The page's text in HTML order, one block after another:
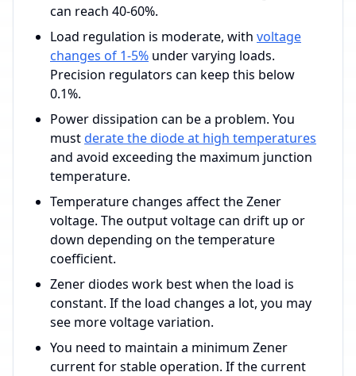
can reach 40-60%.
Load regulation is moderate, with voltage
changes of 1-5% under varying loads.
Precision regulators can keep this below
0.1%.
Power dissipation can be a problem. You
mustderate the diode at high temperatures
and avoid exceeding the maximum junction
temperature.
Temperature changes affect the Zener
voltage. The output voltage can drift up or
down depending on the temperature
coefficient.
Zener diodes work best when the load is
constant. If the load changes a lot, you may
see more voltage variation.
You need to maintain a minimum Zener
current for stable operation. If the current